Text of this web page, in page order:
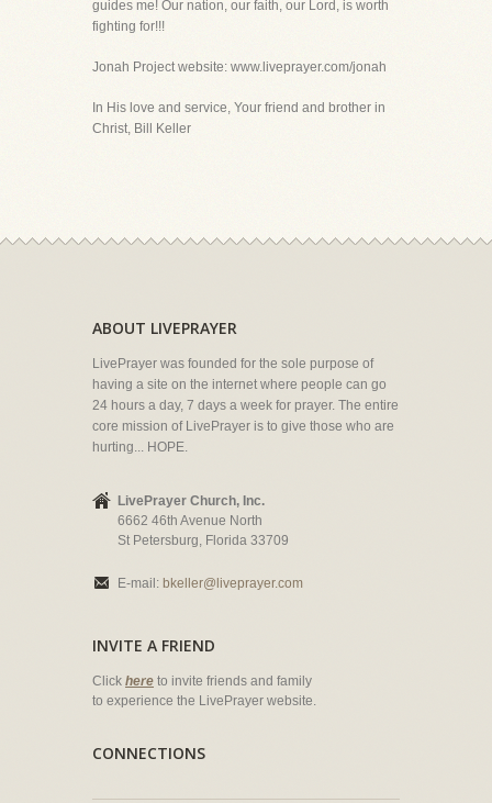
guides me! Our nation, our faith, our Lord, is worth
fighting for!!!
Jonah Project website: www.liveprayer.com/jonah
In His love and service, Your friend and brother in
Christ, Bill Keller
ABOUT LIVEPRAYER
LivePrayer was founded for the sole purpose of
having a site on the internet where people can go
24 hours a day, 7 days a week for prayer. The entire
core mission of LivePrayer is to give those who are
hurting... HOPE.
LivePrayer Church, Inc.
6662 46th Avenue North
St Petersburg, Florida 33709
E-mail: bkeller@liveprayer.com
INVITE A FRIEND
Click here to invite friends and family
to experience the LivePrayer website.
CONNECTIONS